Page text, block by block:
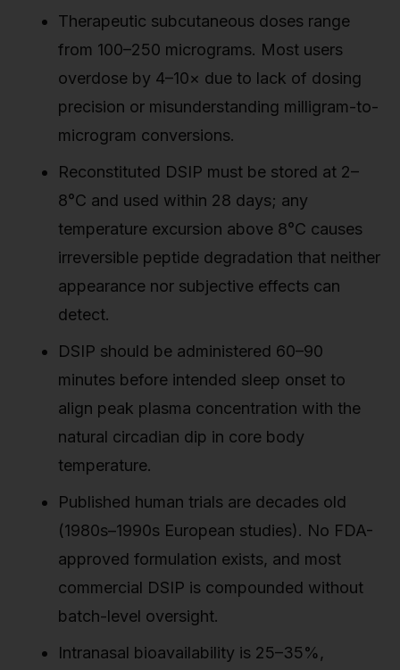
Therapeutic subcutaneous doses range
from 100–250 micrograms. Most users
overdose by 4–10× due to lack of dosing
precision or misunderstanding milligram-to-
microgram conversions.
Reconstituted DSIP must be stored at 2–
8°C and used within 28 days; any
temperature excursion above 8°C causes
irreversible peptide degradation that neither
appearance nor subjective effects can
detect.
DSIP should be administered 60–90
minutes before intended sleep onset to
align peak plasma concentration with the
natural circadian dip in core body
temperature.
Published human trials are decades old
(1980s–1990s European studies). No FDA-
approved formulation exists, and most
commercial DSIP is compounded without
batch-level oversight.
Intranasal bioavailability is 25–35%,